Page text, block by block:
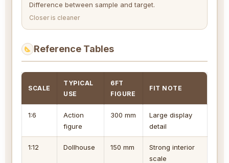
Difference between sample and target.
Closer is cleaner
Reference Tables
SCALE
TYPICAL
USE
6FT
FIGURE
FIT NOTE
1:6
Action
figure
300 mm
Large display
detail
1:12 Dollhouse 150 mm
Strong interior
scale